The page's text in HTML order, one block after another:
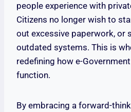
people experience with
Citizens no longer wish to
out excessive paperwork, or
outdated systems. This is
redefining how e-
function.
By embracing a forward-